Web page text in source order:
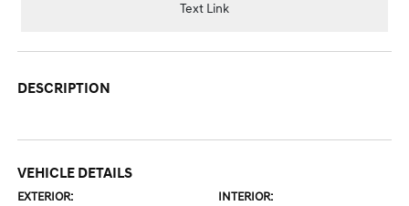
Text Link
DESCRIPTION
VEHICLE DETAILS
EXTERIOR: INTERIOR: